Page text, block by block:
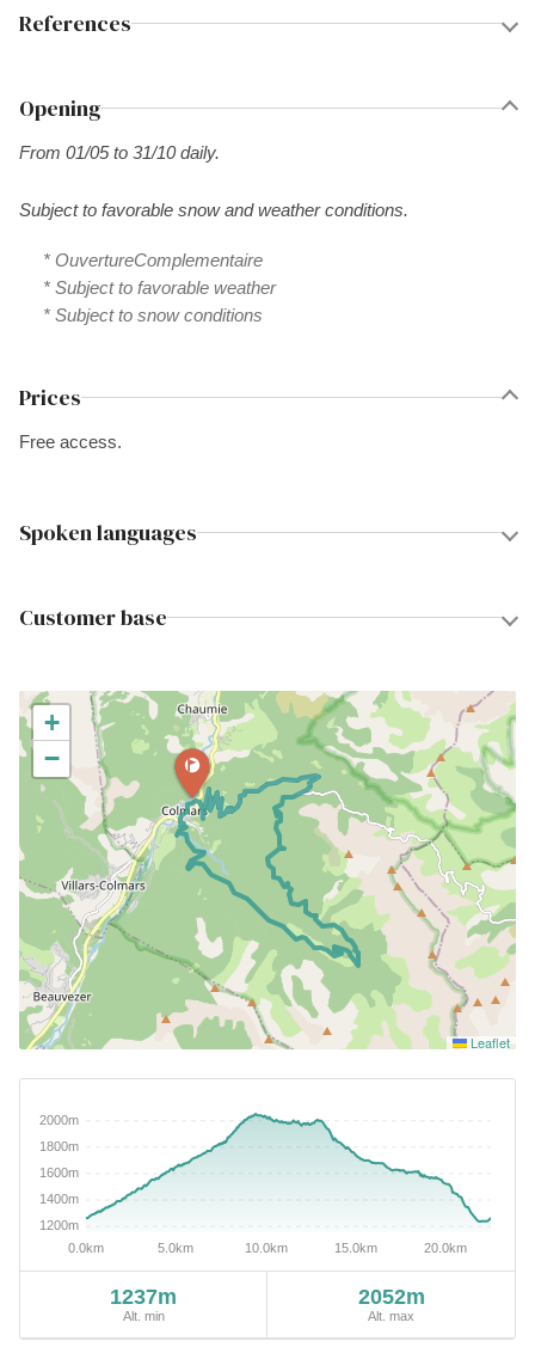
References
Opening
From 01/05 to 31/10 daily.
Subject to favorable snow and weather conditions.
* OuvertureComplementaire
* Subject to favorable weather
* Subject to snow conditions
Prices
Free access.
Spoken languages
Customer base
+
−
Leaflet
1237m
Alt. min
2052m
Alt. max